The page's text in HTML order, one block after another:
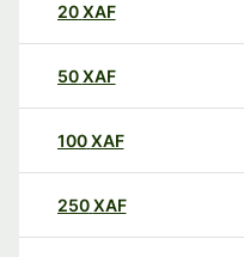
20XAF
50XAF
100XAF
250XAF